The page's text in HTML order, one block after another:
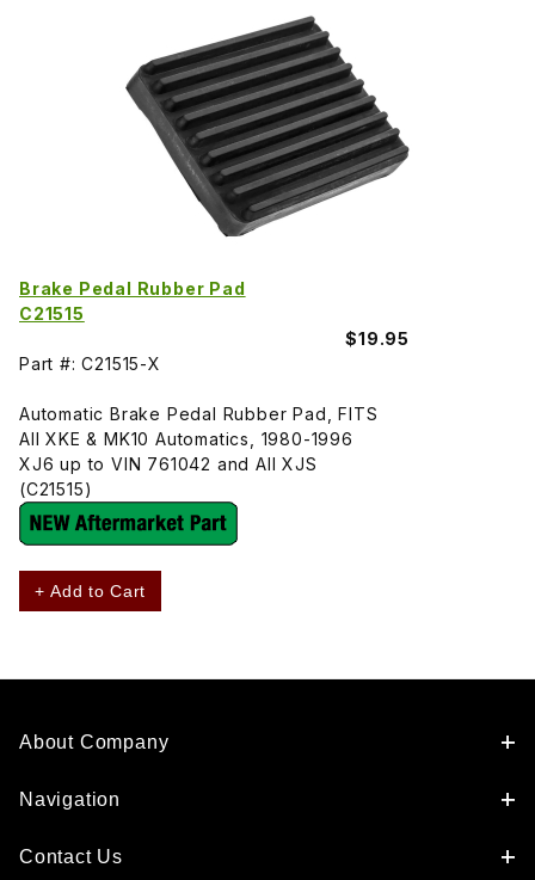
Brake Pedal Rubber Pad
C21515
$19.95
Part #: C21515-X
Automatic Brake Pedal Rubber Pad, FITS
All XKE & MK10 Automatics, 1980-1996
XJ6 up to VIN 761042 and All XJS
(C21515)
+ Add to Cart
About Company
Navigation
Contact Us